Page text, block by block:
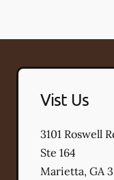
Vist Us
3101 Roswell
Ste 164
Marietta, GA